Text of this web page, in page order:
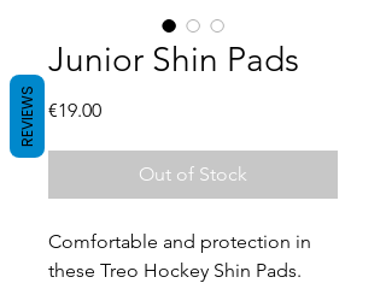
Junior Shin Pads
€19.00Price
Out of Stock
Comfortable and protection in
these Treo Hockey Shin Pads.
REVIEWS